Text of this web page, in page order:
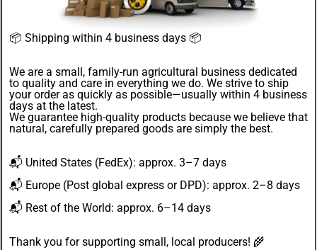
📦 Shipping within 4 business days 📦
We are a small, family-run agricultural business dedicated
to quality and care in everything we do. We strive to ship
your order as quickly as possible—usually within 4 business
days at the latest.
We guarantee high-quality products because we believe that
natural, carefully prepared goods are simply the best.
📬 United States (FedEx): approx. 3–7 days
📬 Europe (Post global express or DPD): approx. 2–8 days
📬 Rest of the World: approx. 6–14 days
Thank you for supporting small, local producers! 🌾